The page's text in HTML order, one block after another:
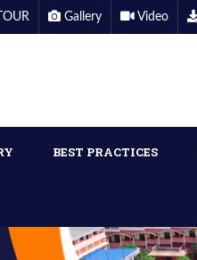
Gallery Video
BEST PRACTICES